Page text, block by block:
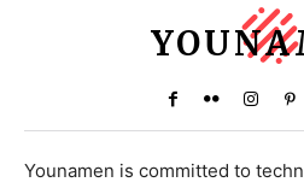
Younamen is committed to